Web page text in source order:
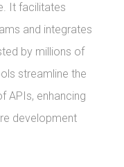
It facilitates
and integrates
by millions of
streamline the
APIs, enhancing
development